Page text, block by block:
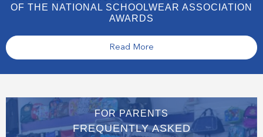
OF THE NATIONAL SCHOOLWEAR ASSOCIATION
AWARDS
Read More
FOR PARENTS
FREQUENTLY ASKED